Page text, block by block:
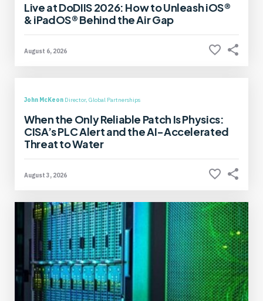
Live at DoDIIS 2026: How to Unleash iOS®
& iPadOS® Behind the Air Gap
August 6, 2026
John McKeon Director, Global Partnerships
When the Only Reliable Patch Is Physics:
CISA’s PLC Alert and the AI-Accelerated
Threat to Water
August 3, 2026